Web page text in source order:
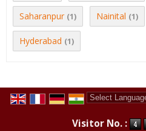
Saharanpur (1) Nainital (1)
Hyderabad (1)
Visitor No. :